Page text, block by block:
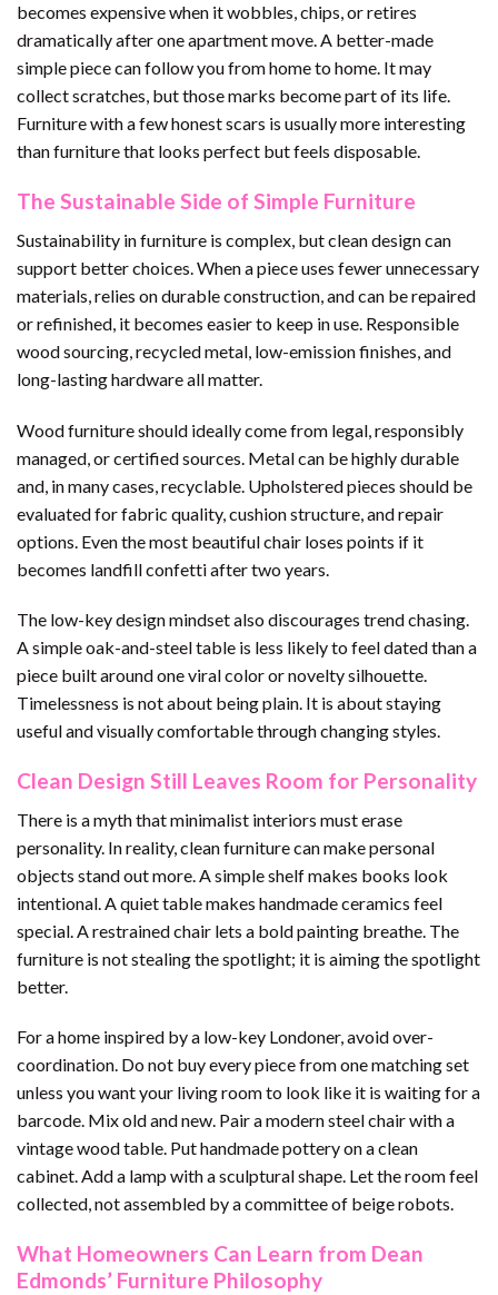
becomes expensive when it wobbles, chips, or retires
dramatically after one apartment move. A better-made
simple piece can follow you from home to home. It may
collect scratches, but those marks become part of its life.
Furniture with a few honest scars is usually more interesting
than furniture that looks perfect but feels disposable.
The Sustainable Side of Simple Furniture
Sustainability in furniture is complex, but clean design can
support better choices. When a piece uses fewer unnecessary
materials, relies on durable construction, and can be repaired
or refinished, it becomes easier to keep in use. Responsible
wood sourcing, recycled metal, low-emission finishes, and
long-lasting hardware all matter.
Wood furniture should ideally come from legal, responsibly
managed, or certified sources. Metal can be highly durable
and, in many cases, recyclable. Upholstered pieces should be
evaluated for fabric quality, cushion structure, and repair
options. Even the most beautiful chair loses points if it
becomes landfill confetti after two years.
The low-key design mindset also discourages trend chasing.
A simple oak-and-steel table is less likely to feel dated than a
piece built around one viral color or novelty silhouette.
Timelessness is not about being plain. It is about staying
useful and visually comfortable through changing styles.
Clean Design Still Leaves Room for Personality
There is a myth that minimalist interiors must erase
personality. In reality, clean furniture can make personal
objects stand out more. A simple shelf makes books look
intentional. A quiet table makes handmade ceramics feel
special. A restrained chair lets a bold painting breathe. The
furniture is not stealing the spotlight; it is aiming the spotlight
better.
For a home inspired by a low-key Londoner, avoid over-
coordination. Do not buy every piece from one matching set
unless you want your living room to look like it is waiting for a
barcode. Mix old and new. Pair a modern steel chair with a
vintage wood table. Put handmade pottery on a clean
cabinet. Add a lamp with a sculptural shape. Let the room feel
collected, not assembled by a committee of beige robots.
What Homeowners Can Learn from Dean
Edmonds’ Furniture Philosophy